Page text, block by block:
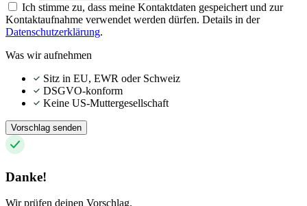
Ich stimme zu, dass meine Kontaktdaten gespeichert und zur
Kontaktaufnahme verwendet werden dürfen. Details in der
Datenschutzerklärung.
Was wir aufnehmen
Sitz in EU, EWR oder Schweiz
DSGVO-konform
Keine US-Muttergesellschaft
Vorschlag senden
Danke!
Wir prüfen deinen Vorschlag.